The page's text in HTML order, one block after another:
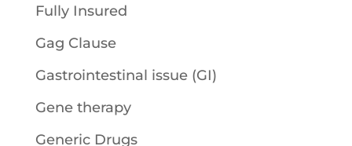
Fully Insured
Gag Clause
Gastrointestinal issue (GI)
Gene therapy
Generic Drugs